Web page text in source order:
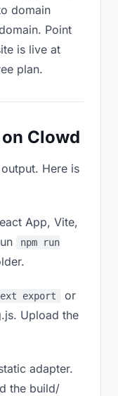
domain
Point
is live at
plan.
Clowd
Here is
App, Vite,
npm run
export or
Upload the
adapter.
the build/